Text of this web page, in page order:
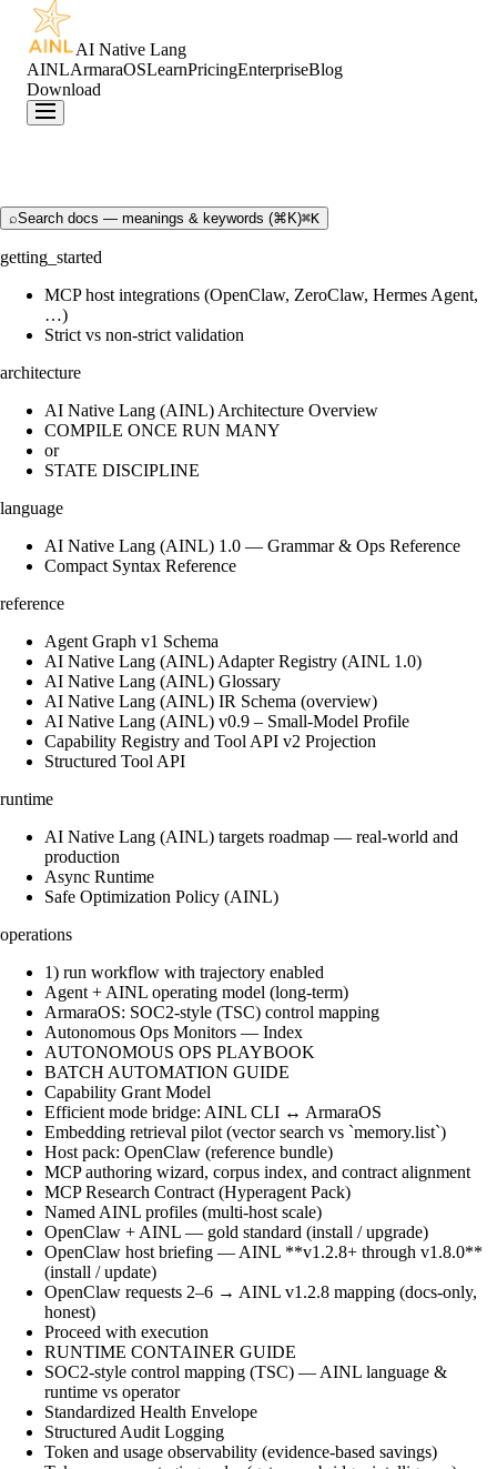
AI Native Lang
AINLArmaraOSLearnPricingEnterpriseBlog
Download
⌕Search docs — meanings & keywords (⌘K)⌘K
getting_started
MCP host integrations (OpenClaw, ZeroClaw, Hermes Agent,
…)
Strict vs non-strict validation
architecture
AI Native Lang (AINL) Architecture Overview
COMPILE ONCE RUN MANY
or
STATE DISCIPLINE
language
AI Native Lang (AINL) 1.0 — Grammar & Ops Reference
Compact Syntax Reference
reference
Agent Graph v1 Schema
AI Native Lang (AINL) Adapter Registry (AINL 1.0)
AI Native Lang (AINL) Glossary
AI Native Lang (AINL) IR Schema (overview)
AI Native Lang (AINL) v0.9 – Small‑Model Profile
Capability Registry and Tool API v2 Projection
Structured Tool API
runtime
AI Native Lang (AINL) targets roadmap — real-world and
production
Async Runtime
Safe Optimization Policy (AINL)
operations
1) run workflow with trajectory enabled
Agent + AINL operating model (long-term)
ArmaraOS: SOC2-style (TSC) control mapping
Autonomous Ops Monitors — Index
AUTONOMOUS OPS PLAYBOOK
BATCH AUTOMATION GUIDE
Capability Grant Model
Efficient mode bridge: AINL CLI ↔ ArmaraOS
Embedding retrieval pilot (vector search vs `memory.list`)
Host pack: OpenClaw (reference bundle)
MCP authoring wizard, corpus index, and contract alignment
MCP Research Contract (Hyperagent Pack)
Named AINL profiles (multi-host scale)
OpenClaw + AINL — gold standard (install / upgrade)
OpenClaw host briefing — AINL **v1.2.8+ through v1.8.0**
(install / update)
OpenClaw requests 2–6 → AINL v1.2.8 mapping (docs-only,
honest)
Proceed with execution
RUNTIME CONTAINER GUIDE
SOC2-style control mapping (TSC) — AINL language &
runtime vs operator
Standardized Health Envelope
Structured Audit Logging
Token and usage observability (evidence-based savings)